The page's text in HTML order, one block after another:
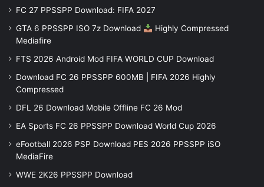
FC 27 PPSSPP Download: FIFA 2027
GTA 6 PPSSPP ISO 7z Download
Highly Compressed
Mediafire
FTS 2026 Android Mod FIFA WORLD CUP Download
Download FC 26 PPSSPP 600MB | FIFA 2026 Highly
Compressed
DFL 26 Download Mobile Offline FC 26 Mod
EA Sports FC 26 PPSSPP Download World Cup 2026
eFootball 2026 PSP Download PES 2026 PPSSPP iSO
MediaFire
WWE 2K26 PPSSPP Download